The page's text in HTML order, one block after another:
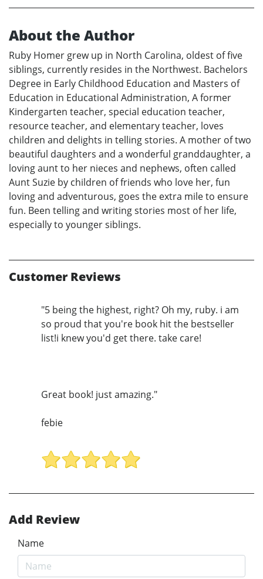
About the Author
Ruby Homer grew up in North Carolina, oldest of five
siblings, currently resides in the Northwest. Bachelors
Degree in Early Childhood Education and Masters of
Education in Educational Administration, A former
Kindergarten teacher, special education teacher,
resource teacher, and elementary teacher, loves
children and delights in telling stories. A mother of two
beautiful daughters and a wonderful granddaughter, a
loving aunt to her nieces and nephews, often called
Aunt Suzie by children of friends who love her, fun
loving and adventurous, goes the extra mile to ensure
fun. Been telling and writing stories most of her life,
especially to younger siblings.
Customer Reviews
"5 being the highest, right? Oh my, ruby. i am
so proud that you're book hit the bestseller
list!i knew you'd get there. take care!
Great book! just amazing."
febie
Add Review
Name